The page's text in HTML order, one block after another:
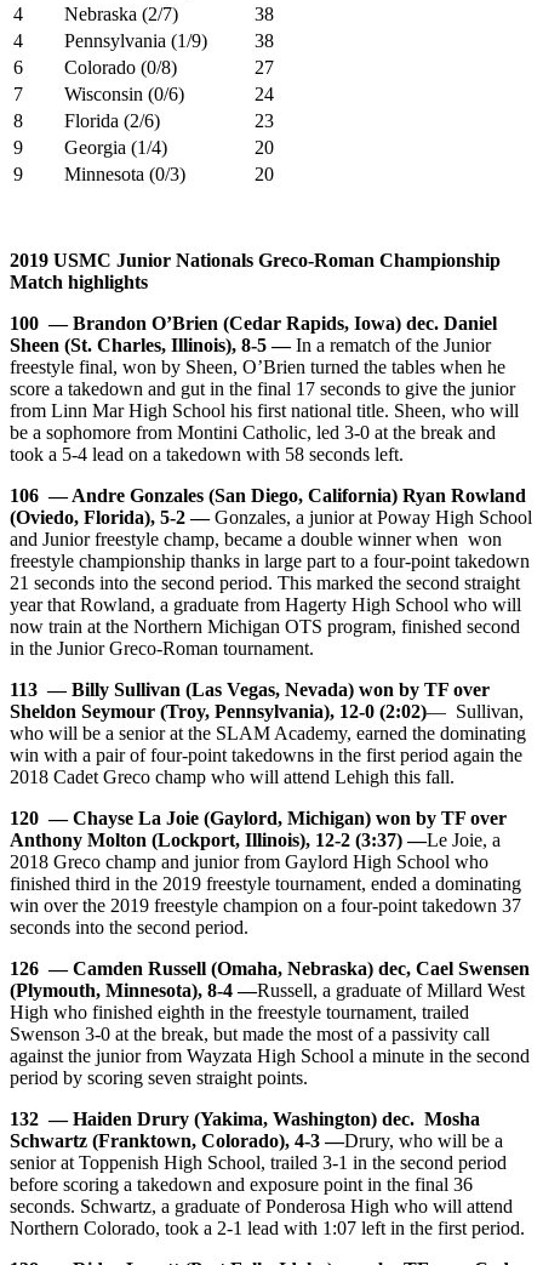
4
Nebraska (2/7)
38
4
Pennsylvania (1/9)
38
6
Colorado (0/8)
27
7
Wisconsin (0/6)
24
8
Florida (2/6)
23
9
Georgia (1/4)
20
9
Minnesota (0/3) 20
2019 USMC Junior Nationals Greco-Roman Championship
Match highlights
100 — Brandon O’Brien (Cedar Rapids, Iowa) dec. Daniel
Sheen (St. Charles, Illinois), 8-5 —In a rematch of the Junior
freestyle final, won by Sheen, O’Brien turned the tables when he
score a takedown and gut in the final 17 seconds to give the junior
from Linn Mar High School his first national title. Sheen, who will
be a sophomore from Montini Catholic, led 3-0 at the break and
took a 5-4 lead on a takedown with 58 seconds left.
106 — Andre Gonzales (San Diego, California) Ryan Rowland
(Oviedo, Florida), 5-2 —Gonzales, a junior at Poway High School
and Junior freestyle champ, became a double winner when won
freestyle championship thanks in large part to a four-point takedown
21 seconds into the second period. This marked the second straight
year that Rowland, a graduate from Hagerty High School who will
now train at the Northern Michigan OTS program, finished second
in the Junior Greco-Roman tournament.
113 — Billy Sullivan (Las Vegas, Nevada) won by TF over
Sheldon Seymour (Troy, Pennsylvania), 12-0 (2:02)— Sullivan,
who will be a senior at the SLAM Academy, earned the dominating
win with a pair of four-point takedowns in the first period again the
2018 Cadet Greco champ who will attend Lehigh this fall.
120 — Chayse La Joie (Gaylord, Michigan) won by TF over
Anthony Molton (Lockport, Illinois), 12-2 (3:37) —Le Joie, a
2018 Greco champ and junior from Gaylord High School who
finished third in the 2019 freestyle tournament, ended a dominating
win over the 2019 freestyle champion on a four-point takedown 37
seconds into the second period.
126 — Camden Russell (Omaha, Nebraska) dec, Cael Swensen
(Plymouth, Minnesota), 8-4 —Russell, a graduate of Millard West
High who finished eighth in the freestyle tournament, trailed
Swenson 3-0 at the break, but made the most of a passivity call
against the junior from Wayzata High School a minute in the second
period by scoring seven straight points.
132 — Haiden Drury (Yakima, Washington) dec. Mosha
Schwartz (Franktown, Colorado), 4-3 —Drury, who will be a
senior at Toppenish High School, trailed 3-1 in the second period
before scoring a takedown and exposure point in the final 36
seconds. Schwartz, a graduate of Ponderosa High who will attend
Northern Colorado, took a 2-1 lead with 1:07 left in the first period.